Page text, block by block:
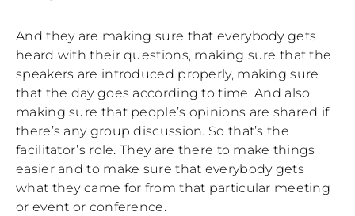
And they are making sure that everybody gets
heard with their questions, making sure that the
speakers are introduced properly, making sure
that the day goes according to time. And also
making sure that people’s opinions are shared if
there’s any group discussion. So that’s the
facilitator’s role. They are there to make things
easier and to make sure that everybody gets
what they came for from that particular meeting
or event or conference.